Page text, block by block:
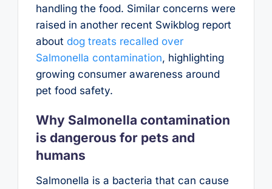
handling the food. Similar concerns were
raised in another recent Swikblog report
about dog treats recalled over
Salmonella contamination, highlighting
growing consumer awareness around
pet food safety.
Why Salmonella contamination
is dangerous for pets and
humans
Salmonella is a bacteria that can cause